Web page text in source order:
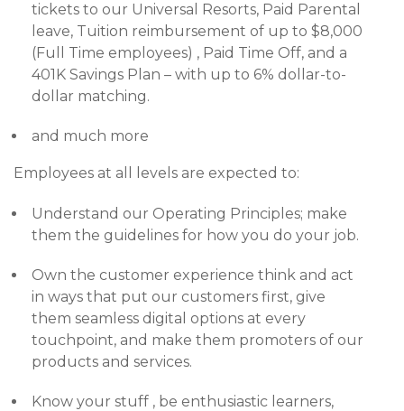
tickets to our Universal Resorts, Paid Parental
leave, Tuition reimbursement of up to $8,000
(Full Time employees) , Paid Time Off, and a
401K Savings Plan – with up to 6% dollar-to-
dollar matching.
and much more
Employees at all levels are expected to:
Understand our Operating Principles; make
them the guidelines for how you do your job.
Own the customer experience think and act
in ways that put our customers first, give
them seamless digital options at every
touchpoint, and make them promoters of our
products and services.
Know your stuff , be enthusiastic learners,